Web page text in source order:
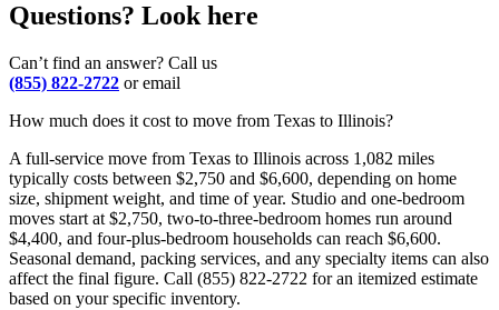
Questions? Look here
Can’t find an answer? Call us
(855) 822-2722 or email
How much does it cost to move from Texas to Illinois?
A full-service move from Texas to Illinois across 1,082 miles
typically costs between $2,750 and $6,600, depending on home
size, shipment weight, and time of year. Studio and one-bedroom
moves start at $2,750, two-to-three-bedroom homes run around
$4,400, and four-plus-bedroom households can reach $6,600.
Seasonal demand, packing services, and any specialty items can also
affect the final figure. Call (855) 822-2722 for an itemized estimate
based on your specific inventory.